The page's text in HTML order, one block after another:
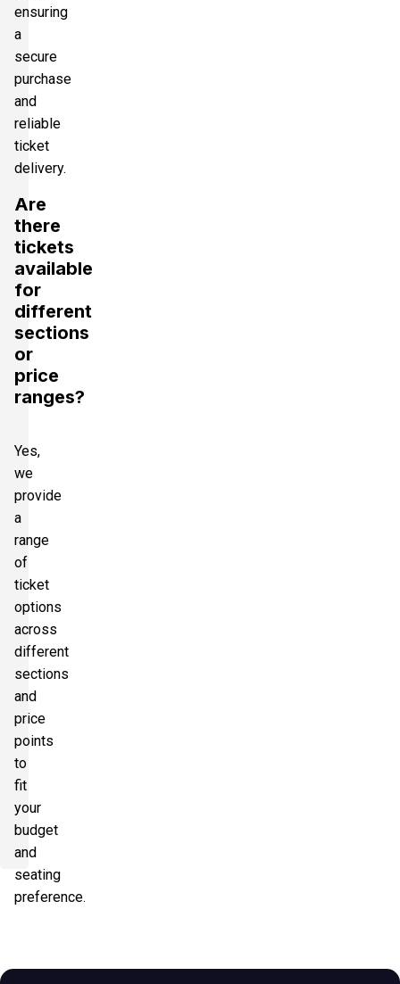
ensuring
a
secure
purchase
and
reliable
ticket
delivery.
Are
there
tickets
available
for
different
sections
or
price
ranges?
Yes,
we
provide
a
range
of
ticket
options
across
different
sections
and
price
points
to
fit
your
budget
and
seating
preference.